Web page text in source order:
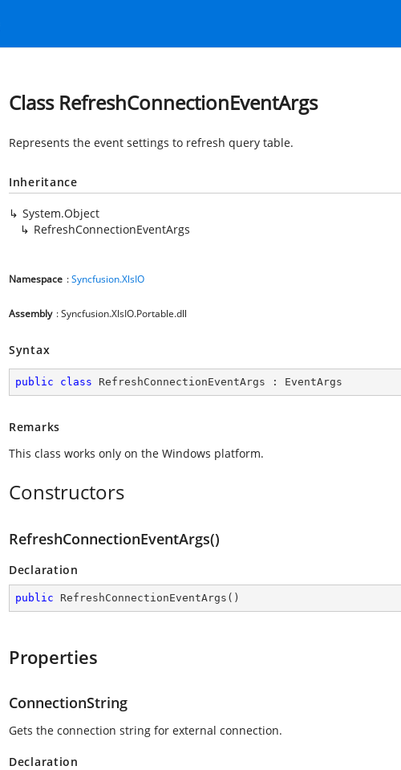
Class RefreshConnectionEventArgs
Represents the event settings to refresh query table.
Inheritance
System.Object
RefreshConnectionEventArgs
Namespace :Syncfusion.XlsIO
Assembly : Syncfusion.XlsIO.Portable.dll
Syntax
public class RefreshConnectionEventArgs : EventArgs
Remarks
This class works only on the Windows platform.
Constructors
RefreshConnectionEventArgs()
Declaration
public RefreshConnectionEventArgs ( )
Properties
ConnectionString
Gets the connection string for external connection.
Declaration